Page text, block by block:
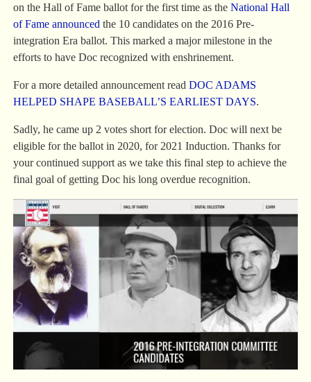
on the Hall of Fame ballot for the first time as the National Hall
of Fame announced the 10 candidates on the 2016 Pre-
integration Era ballot. This marked a major milestone in the
efforts to have Doc recognized with enshrinement.
For a more detailed announcement read DOC ADAMS
HELPED SHAPE BASEBALL’S EARLIEST DAYS.
Sadly, he came up 2 votes short for election. Doc will next be
eligible for the ballot in 2020, for 2021 Induction. Thanks for
your continued support as we take this final step to achieve the
final goal of getting Doc his long overdue recognition.